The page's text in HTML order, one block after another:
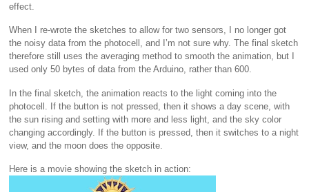
effect.
When I re-wrote the sketches to allow for two sensors, I no longer got
the noisy data from the photocell, and I’m not sure why. The final sketch
therefore still uses the averaging method to smooth the animation, but I
used only 50 bytes of data from the Arduino, rather than 600.
In the final sketch, the animation reacts to the light coming into the
photocell. If the button is not pressed, then it shows a day scene, with
the sun rising and setting with more and less light, and the sky color
changing accordingly. If the button is pressed, then it switches to a night
view, and the moon does the opposite.
Here is a movie showing the sketch in action: